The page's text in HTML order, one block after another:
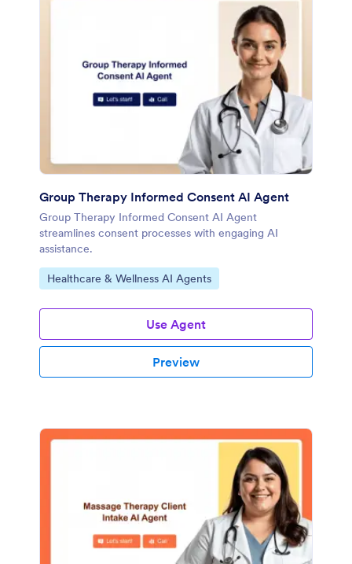
Group Therapy Informed Consent AI Agent
Group Therapy Informed Consent AI Agent
streamlines consent processes with engaging AI
assistance.
Go to Category:
Healthcare & Wellness AI Agents
Use Agent
Preview